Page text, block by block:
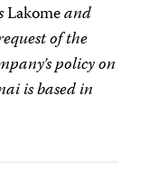
Lakomeand
of the
policy on
is based in